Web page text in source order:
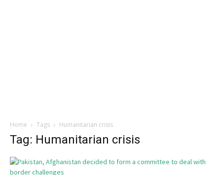
Home Tags Humanitarian crisis
Tag: Humanitarian crisis